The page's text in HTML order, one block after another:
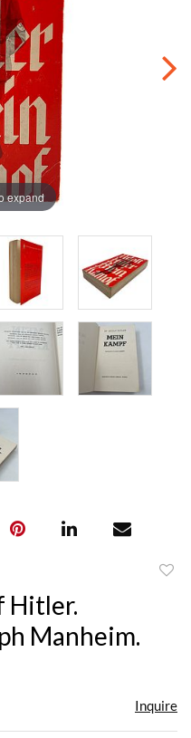
expand
Hitler.
Manheim.
Inquire